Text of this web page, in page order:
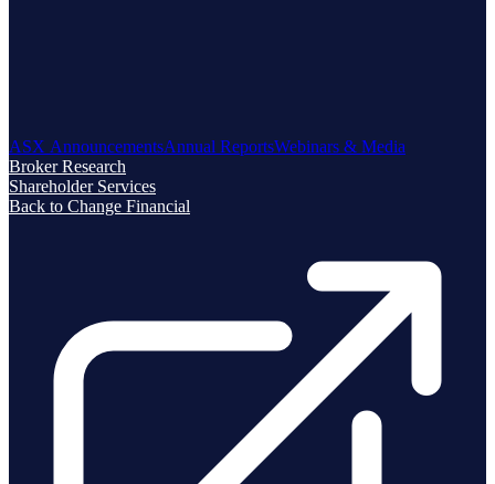
ASX AnnouncementsAnnual ReportsWebinars & Media
Broker Research
Shareholder Services
Back to Change Financial